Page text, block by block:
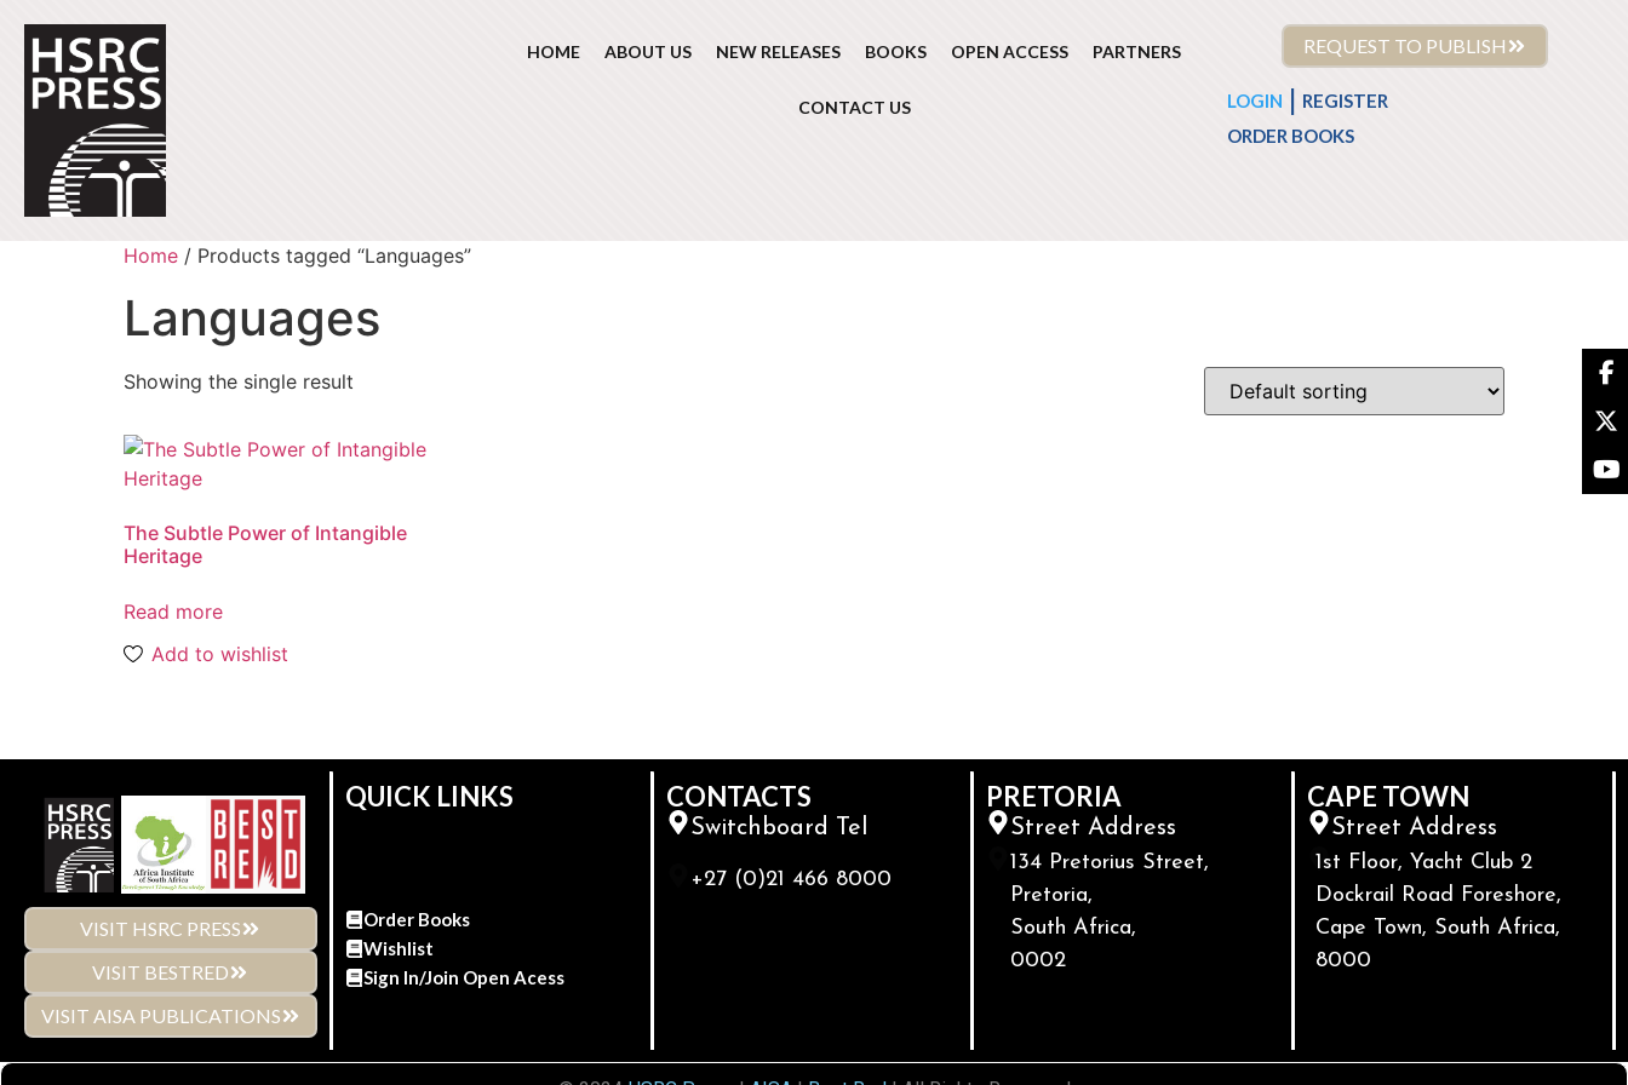
HOME ABOUT US NEW RELEASES BOOKS OPEN ACCESS PARTNERS
CONTACT US
REQUEST TO PUBLISH
LOGIN
REGISTER
ORDER BOOKS
Home / Products tagged “Languages”
Languages
Showing the single result
The Subtle Power of Intangible
Heritage
Read more
Add to wishlist
VISIT HSRC PRESS
VISIT BESTRED
VISIT AISA PUBLICATIONS
QUICK LINKS
Order Books
Wishlist
Sign In/Join Open Acess
CONTACTS
Switchboard Tel
+27 (0)21 466 8000
PRETORIA
Street Address
134 Pretorius Street,
Pretoria,
South Africa,
0002
CAPE TOWN
Street Address
1st Floor, Yacht Club 2
Dockrail Road Foreshore,
Cape Town, South Africa,
8000